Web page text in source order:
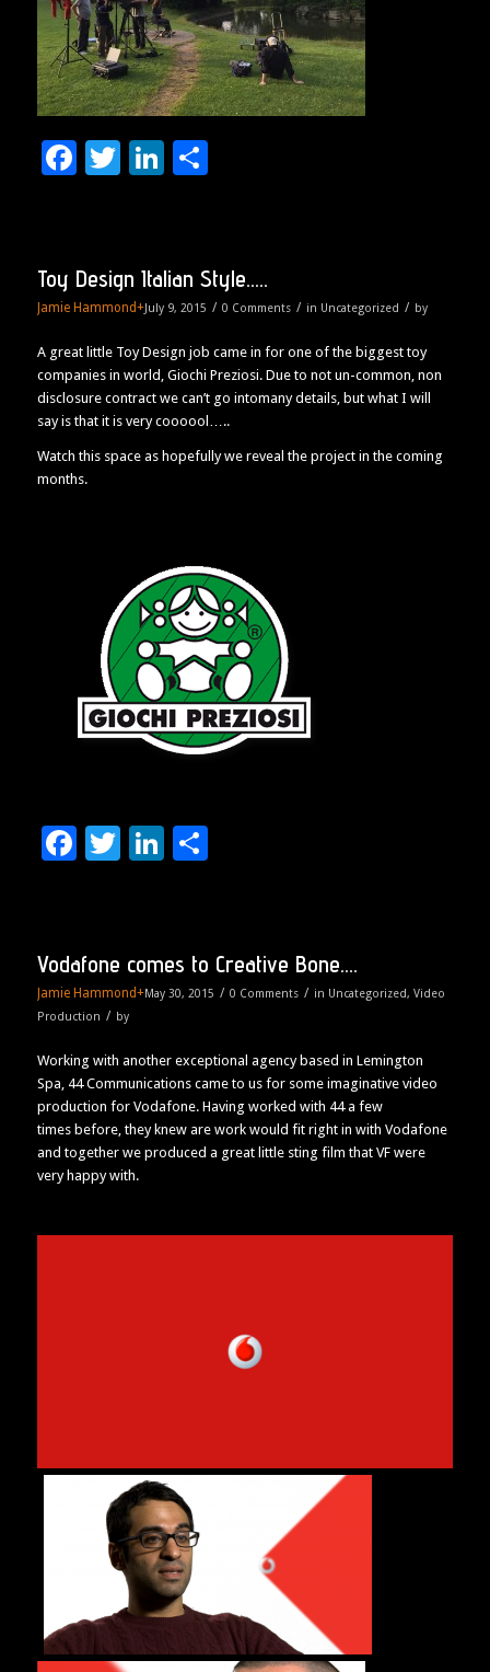
Facebook
Twitter
LinkedIn
Share
Toy Design Italian Style…..
Jamie Hammond+July 9, 2015 / 0 Comments / in Uncategorized / by
A great little Toy Design job came in for one of the biggest toy
companies in world, Giochi Preziosi. Due to not un-common, non
disclosure contract we can’t go intomany details, but what I will
say is that it is very coooool…..
Watch this space as hopefully we reveal the project in the coming
months.
Facebook
TwitterLinkedIn
Vodafone comes to Creative Bone….
Jamie Hammond+May 30, 2015 / 0 Comments / in Uncategorized, Video
Production / by
Working with another exceptional agency based in Lemington
Spa, 44 Communications came to us for some imaginative video
production for Vodafone. Having worked with 44 a few
times before, they knew are work would fit right in with Vodafone
and together we produced a great little sting film that VF were
very happy with.